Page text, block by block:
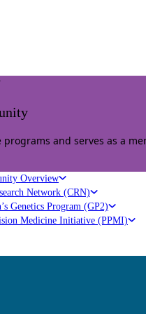
programs and serves as a
Overview
Network (CRN)
Genetics Program (GP2)
Medicine Initiative (PPMI)